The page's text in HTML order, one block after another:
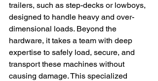
trailers, such as step-decks or lowboys,
designed to handle heavy and over-
dimensional loads. Beyond the
hardware, it takes a team with deep
expertise to safely load, secure, and
transport these machines without
causing damage. This specialized